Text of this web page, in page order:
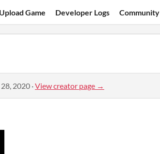
Upload Game Developer Logs Community
2020 ·View creator page →